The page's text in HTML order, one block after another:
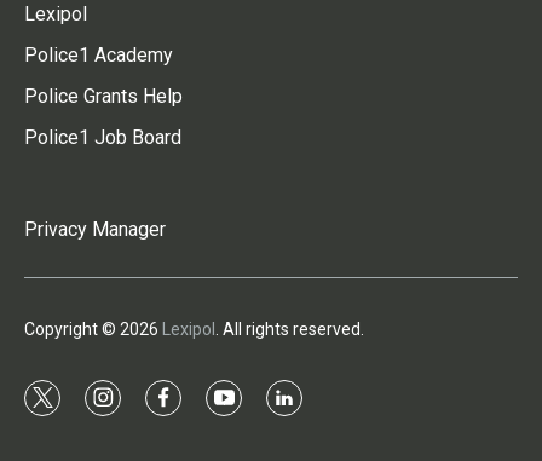
Lexipol
Police1 Academy
Police Grants Help
Police1 Job Board
Privacy Manager
Copyright © 2026 Lexipol . All rights reserved.
t
i
f
y
l